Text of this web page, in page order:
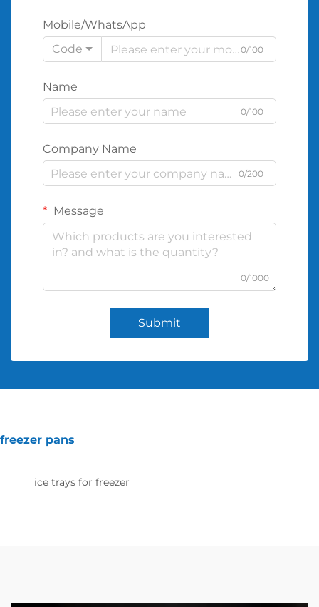
Mobile/WhatsApp
Code
0/100
Name
0/100
Company Name
0/200
Message
0/1000
Submit
freezer pans
ice trays for freezer